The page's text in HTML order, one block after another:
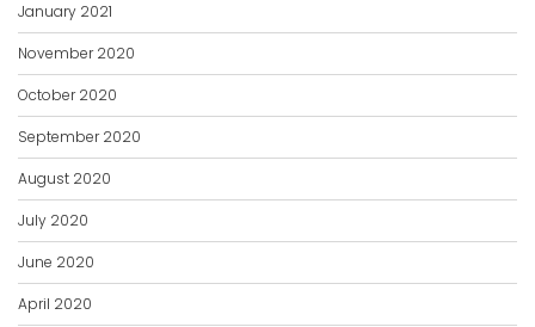
January 2021
November 2020
October 2020
September 2020
August 2020
July 2020
June 2020
April 2020